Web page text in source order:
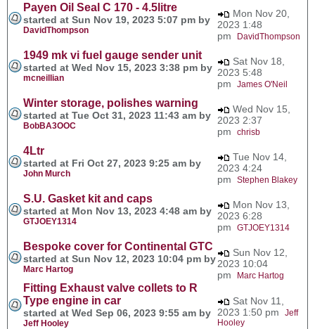
Payen Oil Seal C 170 - 4.5litre
started at Sun Nov 19, 2023 5:07 pm by
DavidThompson
Mon Nov 20,
2023 1:48
pm
DavidThompson
1949 mk vi fuel gauge sender unit
started at Wed Nov 15, 2023 3:38 pm by
mcneillian
Sat Nov 18,
2023 5:48
pm James O'Neil
Winter storage, polishes warning
started at Tue Oct 31, 2023 11:43 am by
BobBA3OOC
Wed Nov 15,
2023 2:37
pm chrisb
4Ltr
started at Fri Oct 27, 2023 9:25 am by
John Murch
Tue Nov 14,
2023 4:24
pm Stephen Blakey
S.U. Gasket kit and caps
started at Mon Nov 13, 2023 4:48 am by
GTJOEY1314
Mon Nov 13,
2023 6:28
pm GTJOEY1314
Bespoke cover for Continental GTC
started at Sun Nov 12, 2023 10:04 pm by
Marc Hartog
Sun Nov 12,
2023 10:04
pm
Marc Hartog
Fitting Exhaust valve collets to R
Type engine in car
started at Wed Sep 06, 2023 9:55 am by
Jeff Hooley
Sat Nov 11,
2023 1:50 pm Jeff
Hooley